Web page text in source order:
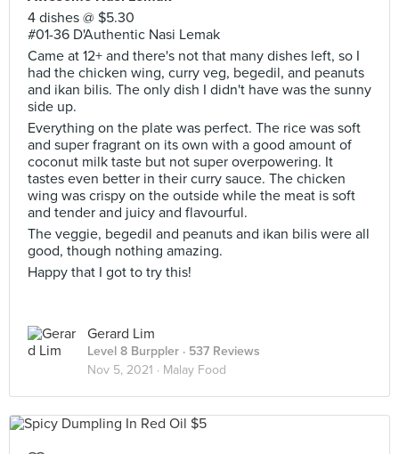
4 dishes @ $5.30
#01-36 D'Authentic Nasi Lemak
Came at 12+ and there's not that many dishes left, so I
had the chicken wing, curry veg, begedil, and peanuts
and ikan bilis. The only dish I didn't have was the sunny
side up.
Everything on the plate was perfect. The rice was soft
and super fragrant on its own with a good amount of
coconut milk taste but not super overpowering. It
tastes even better in their curry sauce. The chicken
wing was crispy on the outside while the meat is soft
and tender and juicy and flavourful.
The veggie, begedil and peanuts and ikan bilis were all
good, though nothing amazing.
Happy that I got to try this!
Gerard Lim
Level 8 Burppler · 537 Reviews
Nov 5, 2021 · Malay Food